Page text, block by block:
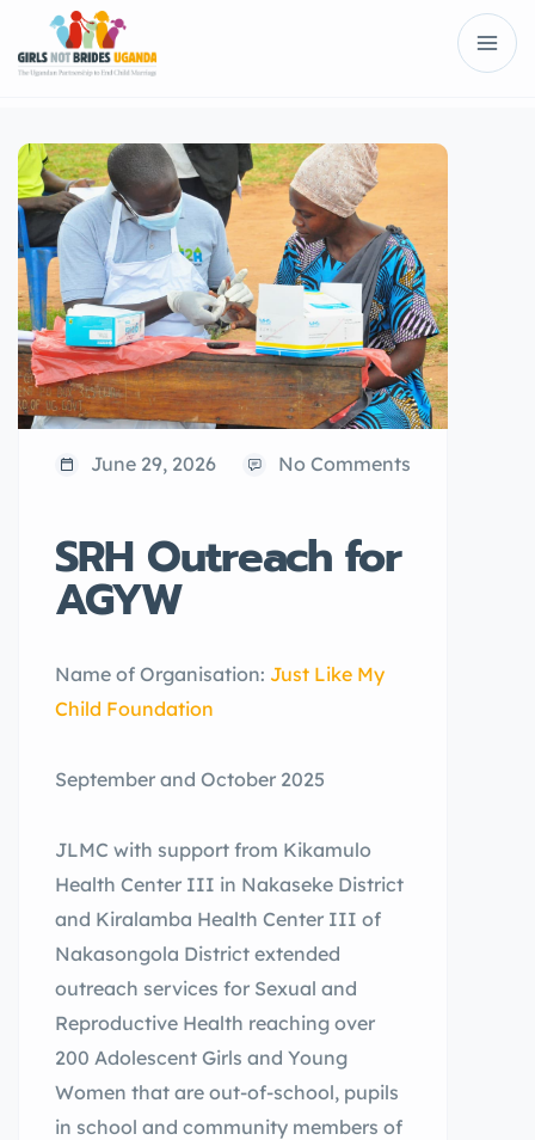
June 29, 2026 No Comments
SRH Outreach for
AGYW
Name of Organisation: Just Like My
Child Foundation
September and October 2025
JLMC with support from Kikamulo
Health Center III in Nakaseke District
and Kiralamba Health Center III of
Nakasongola District extended
outreach services for Sexual and
Reproductive Health reaching over
200 Adolescent Girls and Young
Women that are out-of-school, pupils
in school and community members of